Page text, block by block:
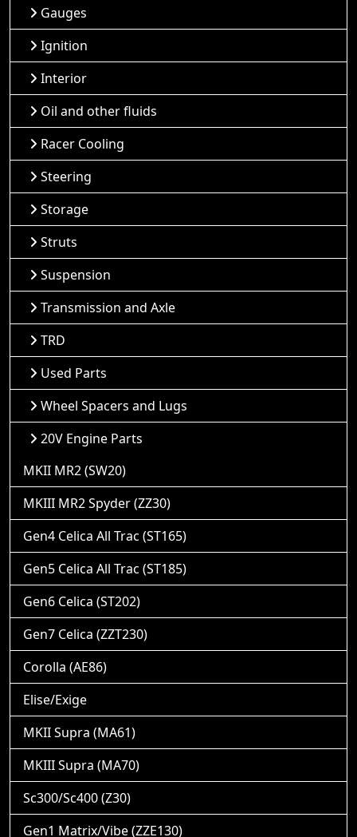
Gauges
Ignition
Interior
Oil and other fluids
Racer Cooling
Steering
Storage
Struts
Suspension
Transmission and Axle
TRD
Used Parts
Wheel Spacers and Lugs
20V Engine Parts
MKII MR2 (SW20)
MKIII MR2 Spyder (ZZ30)
Gen4 Celica All Trac (ST165)
Gen5 Celica All Trac (ST185)
Gen6 Celica (ST202)
Gen7 Celica (ZZT230)
Corolla (AE86)
Elise/Exige
MKII Supra (MA61)
MKIII Supra (MA70)
Sc300/Sc400 (Z30)
Gen1 Matrix/Vibe (ZZE130)